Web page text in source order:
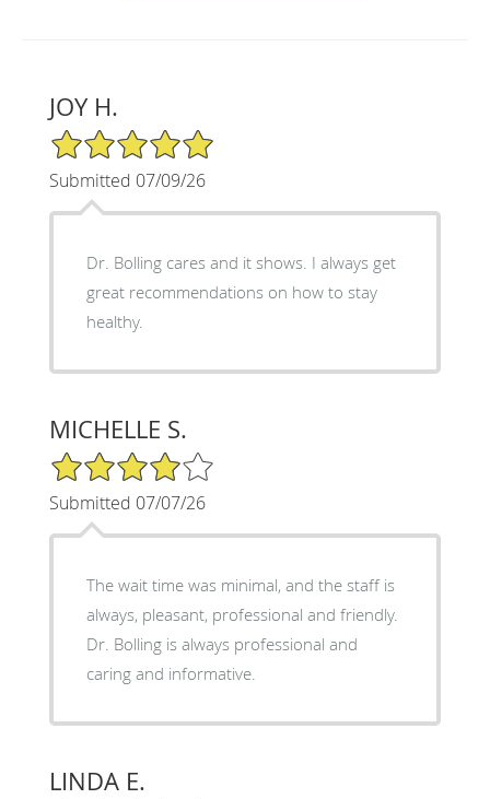
JOY H.
5/5 Star Rating
Submitted 07/09/26
Dr. Bolling cares and it shows. I always get
great recommendations on how to stay
healthy.
MICHELLE S.
4/5 Star Rating
Submitted 07/07/26
The wait time was minimal, and the staff is
always, pleasant, professional and friendly.
Dr. Bolling is always professional and
caring and informative.
LINDA E.